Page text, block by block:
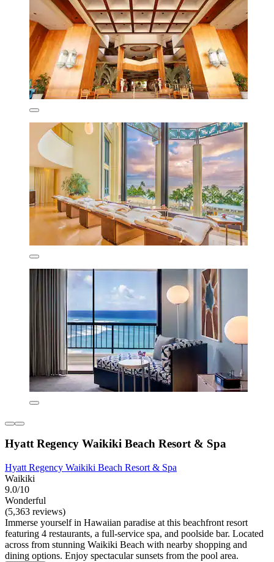
Hyatt Regency Waikiki Beach Resort & Spa
Hyatt Regency Waikiki Beach Resort & Spa
Waikiki
9.0/10
Wonderful
(5,363 reviews)
Immerse yourself in Hawaiian paradise at this beachfront resort
featuring 4 restaurants, a full-service spa, and poolside bar. Located
across from stunning Waikiki Beach with nearby shopping and
dining options. Enjoy spectacular sunsets from the pool area.